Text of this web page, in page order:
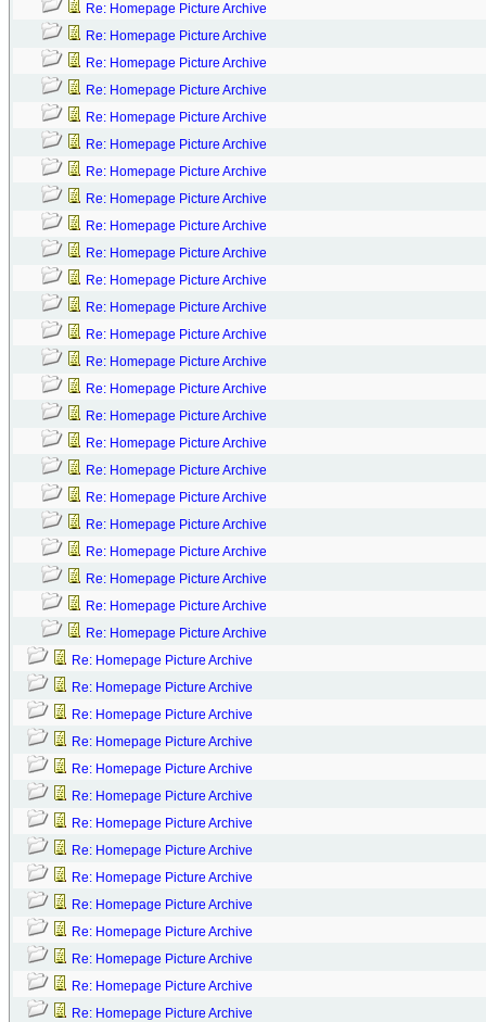
Re: Homepage Picture Archive
Re: Homepage Picture Archive
Re: Homepage Picture Archive
Re: Homepage Picture Archive
Re: Homepage Picture Archive
Re: Homepage Picture Archive
Re: Homepage Picture Archive
Re: Homepage Picture Archive
Re: Homepage Picture Archive
Re: Homepage Picture Archive
Re: Homepage Picture Archive
Re: Homepage Picture Archive
Re: Homepage Picture Archive
Re: Homepage Picture Archive
Re: Homepage Picture Archive
Re: Homepage Picture Archive
Re: Homepage Picture Archive
Re: Homepage Picture Archive
Re: Homepage Picture Archive
Re: Homepage Picture Archive
Re: Homepage Picture Archive
Re: Homepage Picture Archive
Re: Homepage Picture Archive
Re: Homepage Picture Archive
Re: Homepage Picture Archive
Re: Homepage Picture Archive
Re: Homepage Picture Archive
Re: Homepage Picture Archive
Re: Homepage Picture Archive
Re: Homepage Picture Archive
Re: Homepage Picture Archive
Re: Homepage Picture Archive
Re: Homepage Picture Archive
Re: Homepage Picture Archive
Re: Homepage Picture Archive
Re: Homepage Picture Archive
Re: Homepage Picture Archive
Re: Homepage Picture Archive